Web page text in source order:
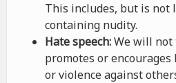
This includes, but is not
containing nudity.
Hate speech:We will
promotes or
or violence against